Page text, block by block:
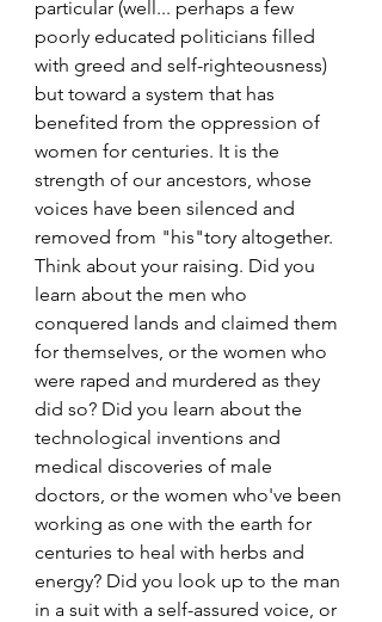
particular (well... perhaps a few
poorly educated politicians filled
with greed and self-righteousness)
but toward a system that has
benefited from the oppression of
women for centuries. It is the
strength of our ancestors, whose
voices have been silenced and
removed from "his"tory altogether.
Think about your raising. Did you
learn about the men who
conquered lands and claimed them
for themselves, or the women who
were raped and murdered as they
did so? Did you learn about the
technological inventions and
medical discoveries of male
doctors, or the women who've been
working as one with the earth for
centuries to heal with herbs and
energy? Did you look up to the man
in a suit with a self-assured voice, or